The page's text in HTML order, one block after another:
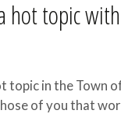
hot topic
topic in the Town
of you that